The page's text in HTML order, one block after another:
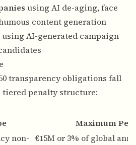
using AI de-aging, face
content generation
using AI-generated campaign
transparency obligations fall
tiered penalty structure:
Maximum
non- €15M or 3% of global